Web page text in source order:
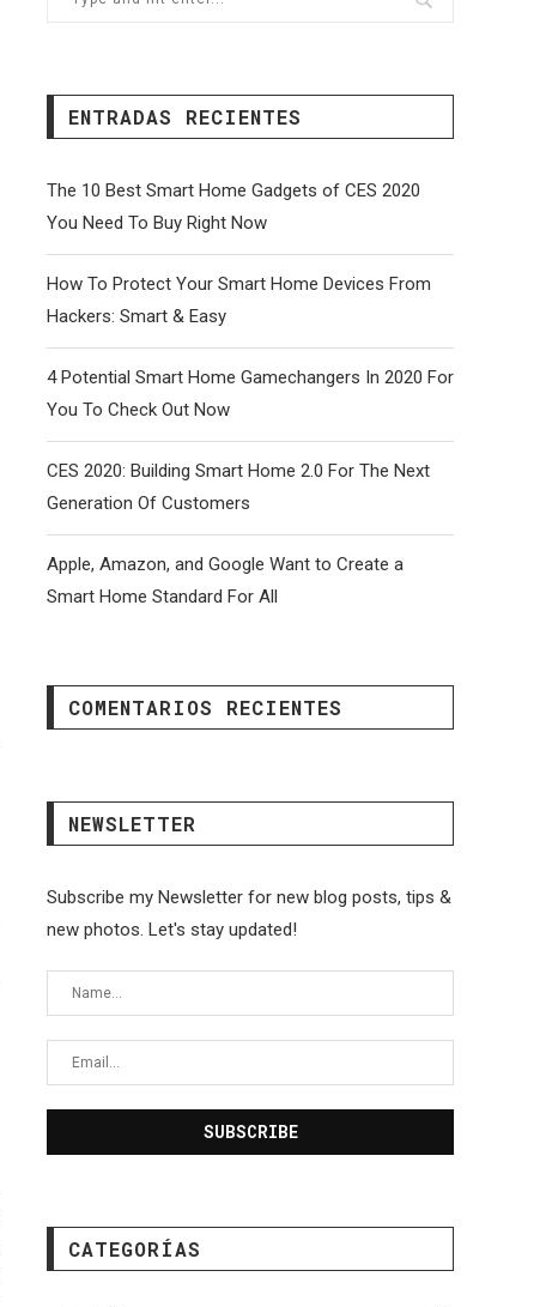
ENTRADAS RECIENTES
The 10 Best Smart Home Gadgets of CES 2020
You Need To Buy Right Now
How To Protect Your Smart Home Devices From
Hackers: Smart & Easy
4 Potential Smart Home Gamechangers In 2020 For
You To Check Out Now
CES 2020: Building Smart Home 2.0 For The Next
Generation Of Customers
Apple, Amazon, and Google Want to Create a
Smart Home Standard For All
COMENTARIOS RECIENTES
NEWSLETTER
Subscribe my Newsletter for new blog posts, tips &
new photos. Let's stay updated!
CATEGORÍAS